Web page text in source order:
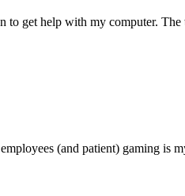
to get help with my computer.
(and patient) gaming is